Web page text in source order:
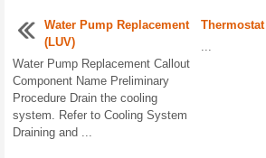
Water Pump Replacement
(LUV)
Water Pump Replacement Callout
Component Name Preliminary
Procedure Drain the cooling
system. Refer to Cooling System
Draining and ...
Thermostat
...